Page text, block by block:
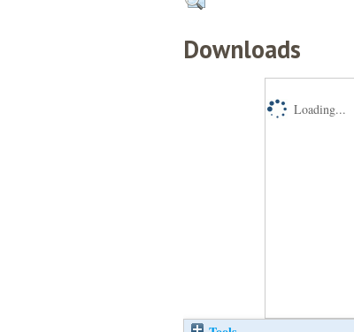
Downloads
Loading...